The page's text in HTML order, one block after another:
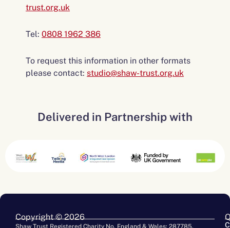
trust.org.uk
Tel: 0808 1962 386
To request this information in other formats
please contact: studio@shaw-trust.org.uk
Delivered in Partnership with
Copyright © 2026
Shaw Trust Registered Charity No. England & Wales: 287785.